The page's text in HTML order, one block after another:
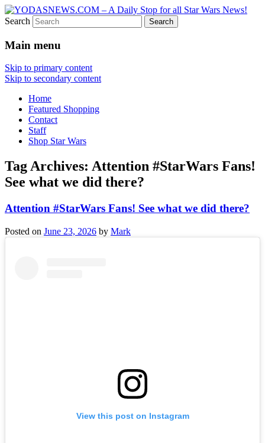
YODASNEWS.COM – A Daily
Stop for all Star Wars News!
Star Wars News, Giveaways and more…
Search
Main menu
Skip to primary content
Skip to secondary content
Home
Featured Shopping
Contact
Staff
Shop Star Wars
Tag Archives: Attention #StarWars Fans!
See what we did there?
Attention #StarWars Fans! See what we did there?
Posted on June 23, 2026 by Mark
View this post on Instagram